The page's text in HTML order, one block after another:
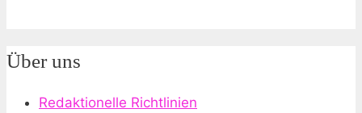
Über uns
Redaktionelle Richtlinien